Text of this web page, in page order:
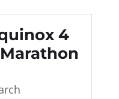
4